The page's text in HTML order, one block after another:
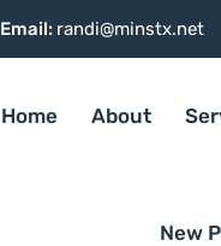
Email: randi@minstx.net
Home About
New